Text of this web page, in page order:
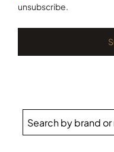
unsubscribe.